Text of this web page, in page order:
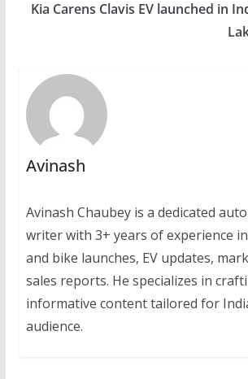
Kia Carens Clavis EV launched in
Avinash
Avinash Chaubey is a dedicated
writer with 3+ years of experience
and bike launches, EV updates,
sales reports. He specializes in
informative content tailored for
audience.